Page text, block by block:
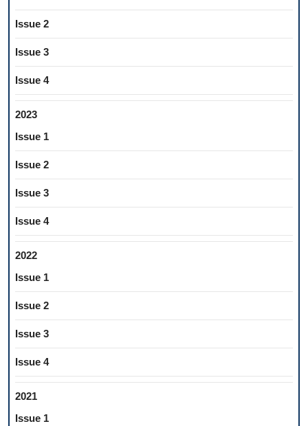
Issue 2
Issue 3
Issue 4
2023
Issue 1
Issue 2
Issue 3
Issue 4
2022
Issue 1
Issue 2
Issue 3
Issue 4
2021
Issue 1